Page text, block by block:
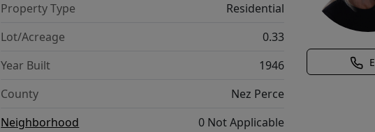
Property Type
Residential
Lot/Acreage
0.33
Year Built
1946
County
Nez Perce
Neighborhood
0 Not Applicable